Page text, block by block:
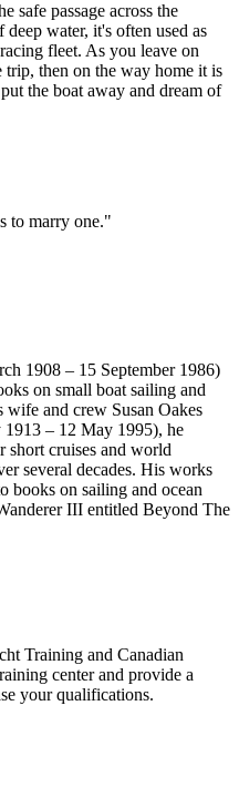
safe passage across the
water, it's often used as
fleet. As you leave on
then on the way home it is
the boat away and dream of
to marry one."
1908 – 15 September 1986)
on small boat sailing and
and crew Susan Oakes
– 12 May 1995), he
short cruises and world
several decades. His works
books on sailing and ocean
III entitled Beyond The
Training and Canadian
center and provide a
your qualifications.